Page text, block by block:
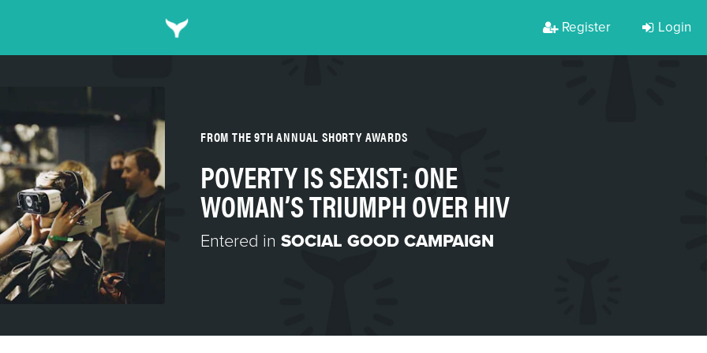
Register Login
FROM THE 9TH ANNUAL SHORTY AWARDS
POVERTY IS SEXIST: ONE
WOMAN’S TRIUMPH OVER HIV
Entered in SOCIAL GOOD CAMPAIGN